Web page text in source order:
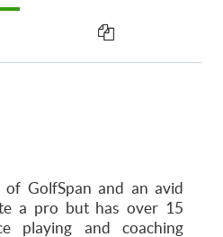
GolfSpan and an avid
a pro but has over 15
playing and coaching